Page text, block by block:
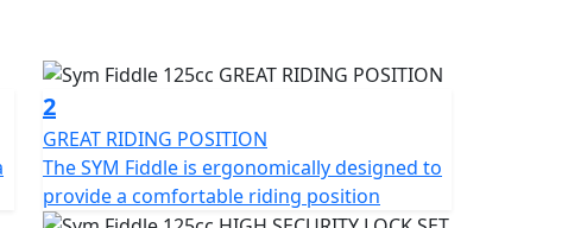
retro design with a modern twist. The body is
and longevity. The scooter's front and rear
12-inch wheels offer stability and smooth
riding experience. The seat is large and
2
GREAT RIDING POSITION
The SYM Fiddle is ergonomically designed to
provide a comfortable riding position